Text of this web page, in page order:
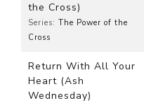
the Cross)
Series: The Power of the
Cross
Return With All Your
Heart (Ash
Wednesday)